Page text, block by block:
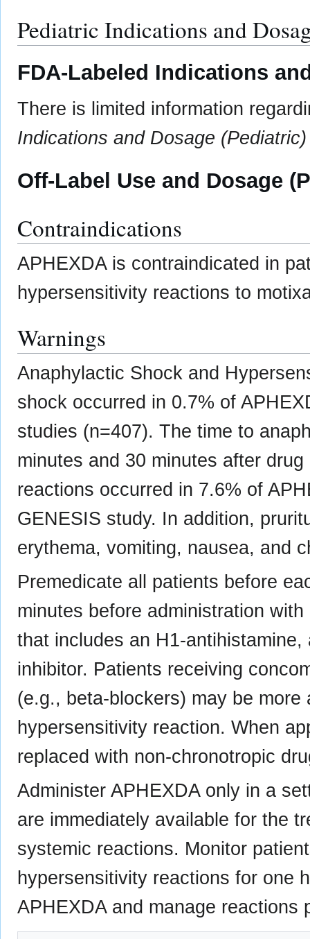
Pediatric Indications and
FDA-Labeled Indications
There is limited information
Indications and Dosage (Pediatric)
Off-Label Use and Dosage
Contraindications
APHEXDA is contraindicated in
hypersensitivity reactions to
Warnings
Anaphylactic Shock and
shock occurred in 0.7% of
studies (n=407). The time to
minutes and 30 minutes after
reactions occurred in 7.6% of
GENESIS study. In addition,
erythema, vomiting, nausea, and
Premedicate all patients before
minutes before administration
that includes an H1-
inhibitor. Patients receiving
(e.g., beta-blockers) may be
hypersensitivity reaction. When
replaced with non-chronotropic
Administer APHEXDA only in a
are immediately available for the
systemic reactions. Monitor
hypersensitivity reactions for one
APHEXDA and manage reactions